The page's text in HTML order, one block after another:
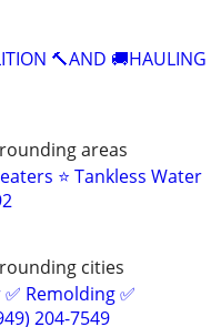
🔨AND 🚚HAULING
areas
⭐️ Tankless Water
cities
Remolding ✅
204-7549